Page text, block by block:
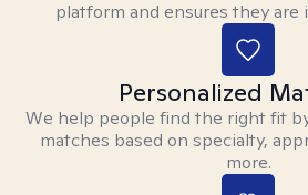
platform and ensures they are
Personalized
We help people find the right fit
matches based on specialty,
more.